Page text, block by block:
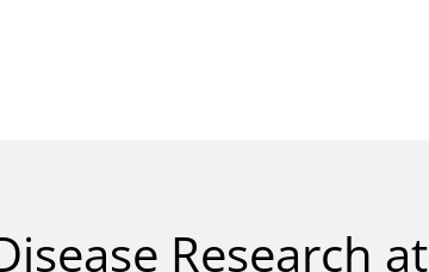
Research at